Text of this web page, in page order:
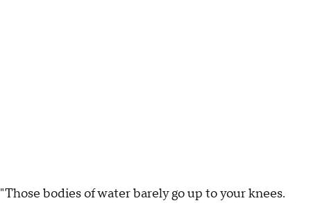
"Those bodies of water barely go up to your knees.